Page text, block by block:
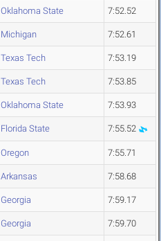
Oklahoma State 7:52.52
Michigan 7:52.61
Texas Tech 7:53.19
Texas Tech 7:53.85
Oklahoma State 7:53.93
Florida State 7:55.52
Oregon 7:55.71
Arkansas 7:58.68
Georgia 7:59.17
Georgia 7:59.70